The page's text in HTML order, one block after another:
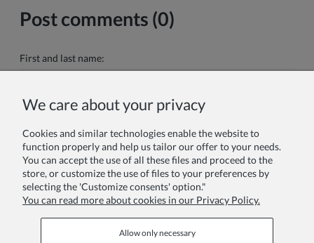
Post comments (0)
First and last name:
Your comment:
Send
We care about your privacy
Cookies and similar technologies enable the website to
function properly and help us tailor our offer to your needs.
You can accept the use of all these files and proceed to the
store, or customize the use of files to your preferences by
selecting the 'Customize consents' option."
You can read more about cookies in our Privacy Policy.
Allow only necessary